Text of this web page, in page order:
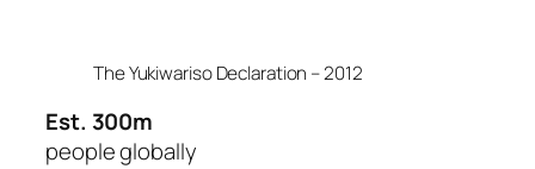
The Yukiwariso Declaration – 2012
Est. 300m
people globally